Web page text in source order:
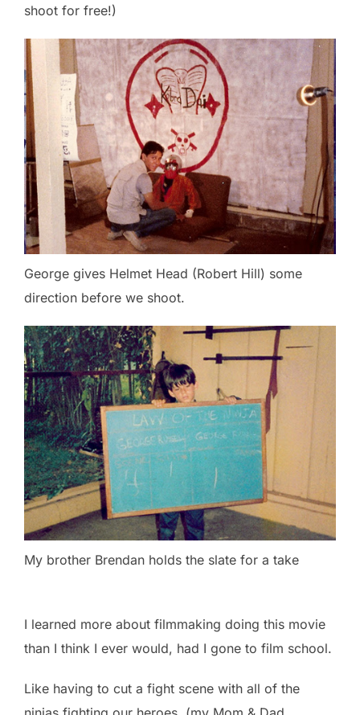
shoot for free!)
George gives Helmet Head (Robert Hill) some
direction before we shoot.
My brother Brendan holds the slate for a take
I learned more about filmmaking doing this movie
than I think I ever would, had I gone to film school.
Like having to cut a fight scene with all of the